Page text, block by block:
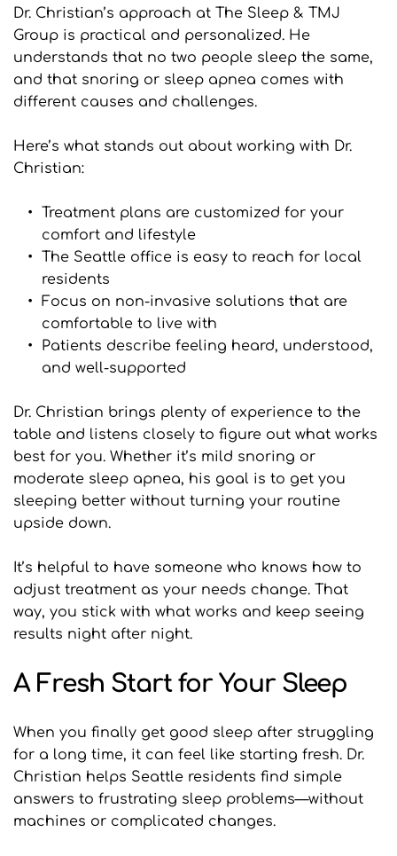
Dr. Christian’s approach at The Sleep & TMJ
Group is practical and personalized. He
understands that no two people sleep the same,
and that snoring or sleep apnea comes with
different causes and challenges.
Here’s what stands out about working with Dr.
Christian:
Treatment plans are customized for your
comfort and lifestyle
The Seattle office is easy to reach for local
residents
Focus on non-invasive solutions that are
comfortable to live with
Patients describe feeling heard, understood,
and well-supported
Dr. Christian brings plenty of experience to the
table and listens closely to figure out what works
best for you. Whether it’s mild snoring or
moderate sleep apnea, his goal is to get you
sleeping better without turning your routine
upside down.
It’s helpful to have someone who knows how to
adjust treatment as your needs change. That
way, you stick with what works and keep seeing
results night after night.
A Fresh Start for Your Sleep
When you finally get good sleep after struggling
for a long time, it can feel like starting fresh. Dr.
Christian helps Seattle residents find simple
answers to frustrating sleep problems—without
machines or complicated changes.